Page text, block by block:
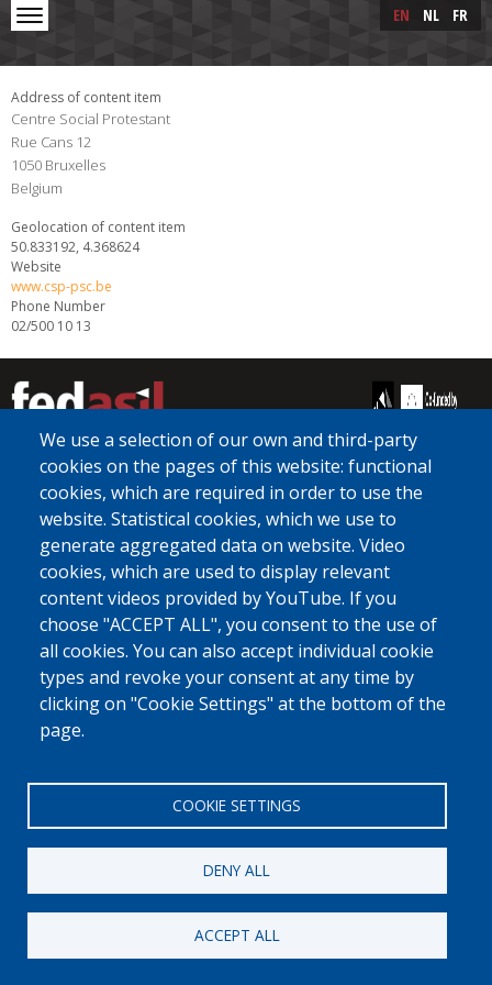
Skip
to
content
Skip to main content EN NL FR
Address of content item
Centre Social Protestant
Rue Cans 12
1050 Bruxelles
Belgium
Geolocation of content item
50.833192, 4.368624
Website
www.csp-psc.be
Phone Number
02/500 10 13
[Free Number]
0800 327 45
Cookies policy Privacy, copyright and disclaimer Cookie Settings
We use a selection of our own and third-party
cookies on the pages of this website: functional
cookies, which are required in order to use the
website. Statistical cookies, which we use to
generate aggregated data on website. Video
cookies, which are used to display relevant
content videos provided by YouTube. If you
choose "ACCEPT ALL", you consent to the use of
all cookies. You can also accept individual cookie
types and revoke your consent at any time by
clicking on "Cookie Settings" at the bottom of the
page.
COOKIE SETTINGS
DENY ALL
ACCEPT ALL
Fedasil © 2026